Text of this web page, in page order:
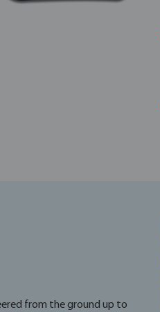
from the ground up to